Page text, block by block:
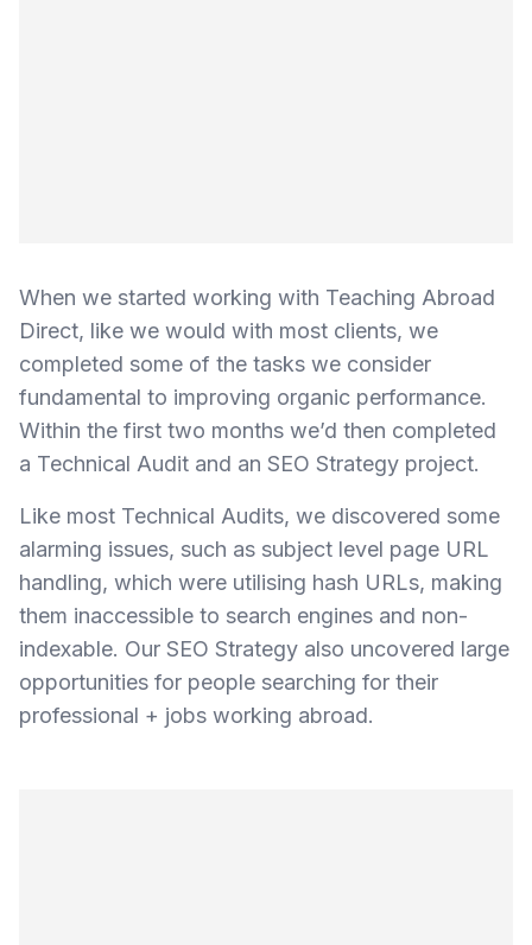
When we started working with Teaching Abroad
Direct, like we would with most clients, we
completed some of the tasks we consider
fundamental to improving organic performance.
Within the first two months we’d then completed
a Technical Audit and an SEO Strategy project.
Like most Technical Audits, we discovered some
alarming issues, such as subject level page URL
handling, which were utilising hash URLs, making
them inaccessible to search engines and non-
indexable. Our SEO Strategy also uncovered large
opportunities for people searching for their
professional + jobs working abroad.